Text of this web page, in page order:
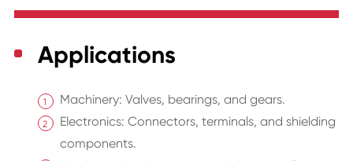
Applications
Machinery: Valves, bearings, and gears.
Electronics: Connectors, terminals, and shielding
components.